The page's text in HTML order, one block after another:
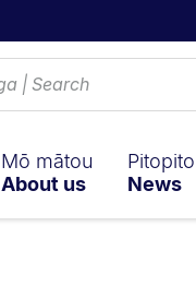
Mō mātou
About us
News